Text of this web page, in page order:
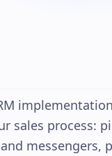
sales process:
messengers,